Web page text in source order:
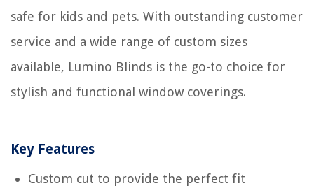
safe for kids and pets. With outstanding customer
service and a wide range of custom sizes
available, Lumino Blinds is the go-to choice for
stylish and functional window coverings.
Key Features
Custom cut to provide the perfect fit